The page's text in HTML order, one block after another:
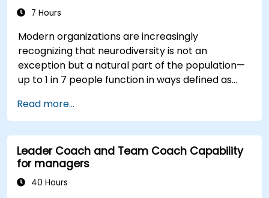
7 Hours
Modern organizations are increasingly
recognizing that neurodiversity is not an
exception but a natural part of the population—
up to 1 in 7 people function in ways defined as
are composed of individuals with different styles
of thinking, learning, communicating, and acting.
For leaders, this isn't a challenge—it's a
significant development opportunity.
Read more...
Leader Coach and Team Coach Capability
for managers
40 Hours